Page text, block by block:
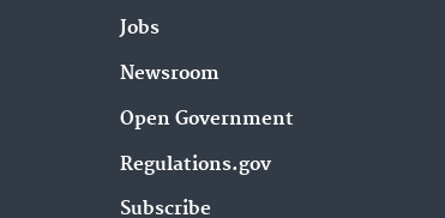
Jobs
Newsroom
Open Government
Regulations.gov
Subscribe